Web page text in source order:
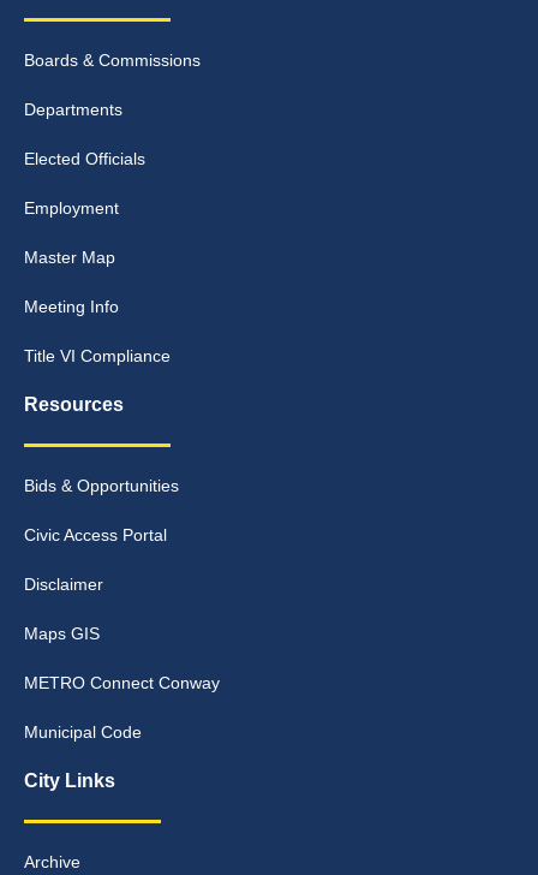
Boards & Commissions
Departments
Elected Officials
Employment
Master Map
Meeting Info
Title VI Compliance
Resources
Bids & Opportunities
Civic Access Portal
Disclaimer
Maps GIS
METRO Connect Conway
Municipal Code
City Links
Archive